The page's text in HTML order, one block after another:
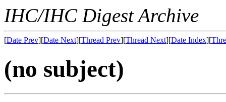
IHC/IHC Digest Archive
[Date Prev][Date Next][Thread Prev][Thread Next][Date Index][
(no subject)